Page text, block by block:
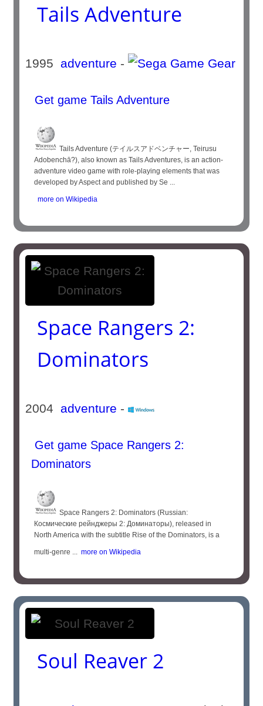
Tails Adventure
1995 adventure -
Get game Tails Adventure
Tails Adventure (テイルスアドベンチャー, Teirusu
Adobenchā?), also known as Tails Adventures, is an action-
adventure video game with role-playing elements that was
developed by Aspect and published by Se ...
more on Wikipedia
Space Rangers 2:
Dominators
2004 adventure -
Get game Space Rangers 2:
Dominators
Space Rangers 2: Dominators (Russian:
Космические рейнджеры 2: Доминаторы), released in
North America with the subtitle Rise of the Dominators, is a
multi-genre ... more on Wikipedia
Soul Reaver 2